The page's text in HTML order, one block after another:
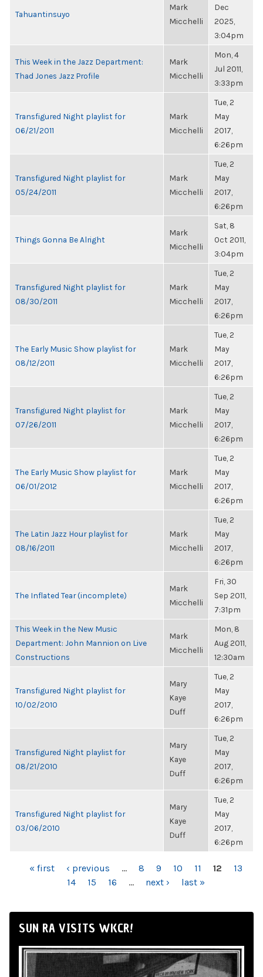
Tahuantinsuyo
Mark
Micchelli
Dec
2025,
3:04pm
This Week in the Jazz Department:
Thad Jones Jazz Profile
Mark
Micchelli
Mon, 4
Jul 2011,
3:33pm
Transfigured Night playlist for
06/21/2011
Mark
Micchelli
Tue, 2
May
2017,
6:26pm
Transfigured Night playlist for
05/24/2011
Mark
Micchelli
Tue, 2
May
2017,
6:26pm
Things Gonna Be Alright
Mark
Micchelli
Sat, 8
Oct 2011,
3:04pm
Transfigured Night playlist for
08/30/2011
Mark
Micchelli
Tue, 2
May
2017,
6:26pm
The Early Music Show playlist for
08/12/2011
Mark
Micchelli
Tue, 2
May
2017,
6:26pm
Transfigured Night playlist for
07/26/2011
Mark
Micchelli
Tue, 2
May
2017,
6:26pm
The Early Music Show playlist for
06/01/2012
Mark
Micchelli
Tue, 2
May
2017,
6:26pm
The Latin Jazz Hour playlist for
08/16/2011
Mark
Micchelli
Tue, 2
May
2017,
6:26pm
The Inflated Tear (incomplete)
Mark
Micchelli
Fri, 30
Sep 2011,
7:31pm
This Week in the New Music
Department: John Mannion on Live
Constructions
Mark
Micchelli
Mon, 8
Aug 2011,
12:30am
Transfigured Night playlist for
10/02/2010
Mary
Kaye
Duff
Tue, 2
May
2017,
6:26pm
Transfigured Night playlist for
08/21/2010
Mary
Kaye
Duff
Tue, 2
May
2017,
6:26pm
Transfigured Night playlist for
03/06/2010
Mary
Kaye
Duff
Tue, 2
May
2017,
6:26pm
PAGES« first ‹ previous … 8 9 10 11 12
13
14
15 16 … next › last »
SUN RA VISITS WKCR!